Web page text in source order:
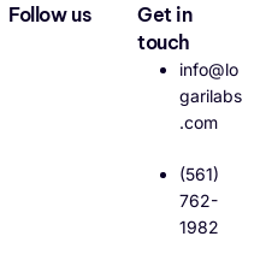
Follow us
Get in
touch
info@lo
garilabs
.com
(561)
762-
1982